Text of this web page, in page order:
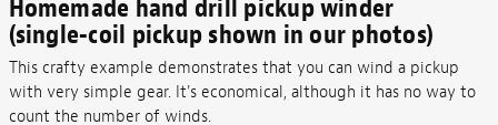
Homemade hand drill pickup winder
(single-coil pickup shown in our photos)
This crafty example demonstrates that you can wind a pickup
with very simple gear. It's economical, although it has no way to
count the number of winds.